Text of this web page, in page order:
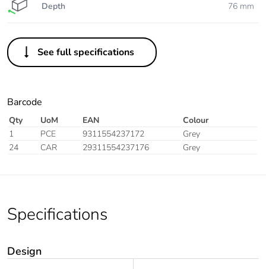
Depth 76 mm
See full specifications
Barcode
Qty UoM EAN
Colour
1
PCE 9311554237172
Grey
24
CAR 29311554237176 Grey
Specifications
Design